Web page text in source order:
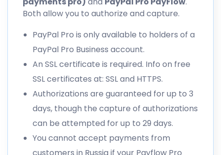
Both allow you to authorize and capture.
PayPal Pro is only available to holders of a
PayPal Pro Business account.
An SSL certificate is required. Info on free
SSL certificates at: SSL and HTTPS.
Authorizations are guaranteed for up to 3
days, though the capture of authorizations
can be attempted for up to 29 days.
You cannot accept payments from